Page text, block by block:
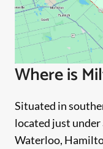
Where is
Situated in
located just
Waterloo,